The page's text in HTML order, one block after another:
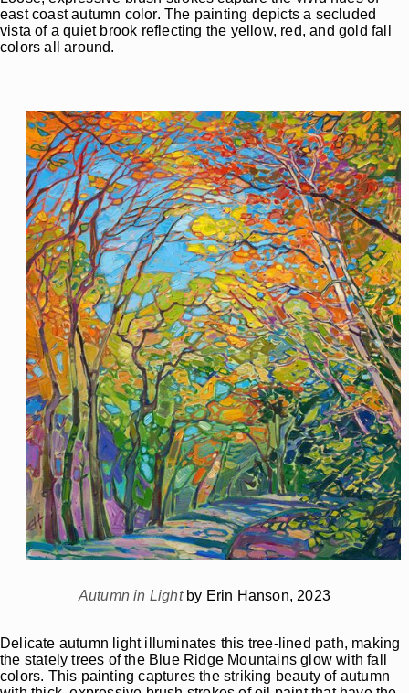
east coast autumn color. The painting depicts a secluded
vista of a quiet brook reflecting the yellow, red, and gold fall
colors all around.
Autumn in Light by Erin Hanson, 2023
Delicate autumn light illuminates this tree-lined path, making
the stately trees of the Blue Ridge Mountains glow with fall
colors. This painting captures the striking beauty of autumn